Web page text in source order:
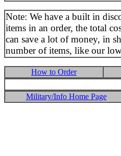
Note: We have a built in
items in an order, the total
can save a lot of money, in
number of items, like our
How to Order
Military/Info Home Page